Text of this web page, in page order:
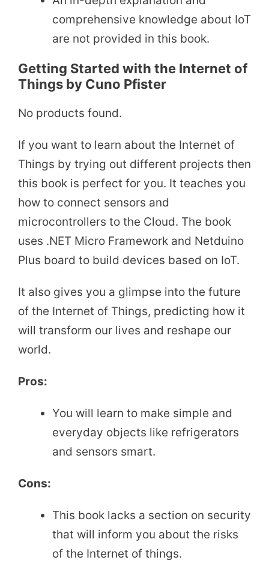
comprehensive knowledge about IoT
are not provided in this book.
Getting Started with the Internet of
Things by Cuno Pfister
No products found.
If you want to learn about the Internet of
Things by trying out different projects then
this book is perfect for you. It teaches you
how to connect sensors and
microcontrollers to the Cloud. The book
uses .NET Micro Framework and Netduino
Plus board to build devices based on IoT.
It also gives you a glimpse into the future
of the Internet of Things, predicting how it
will transform our lives and reshape our
world.
Pros:
You will learn to make simple and
everyday objects like refrigerators
and sensors smart.
Cons:
This book lacks a section on security
that will inform you about the risks
of the Internet of things.